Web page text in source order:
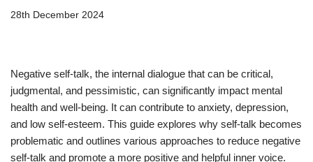
28th December 2024
Negative self-talk, the internal dialogue that can be critical,
judgmental, and pessimistic, can significantly impact mental
health and well-being. It can contribute to anxiety, depression,
and low self-esteem. This guide explores why self-talk becomes
problematic and outlines various approaches to reduce negative
self-talk and promote a more positive and helpful inner voice.